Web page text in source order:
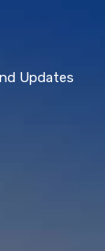
Updates